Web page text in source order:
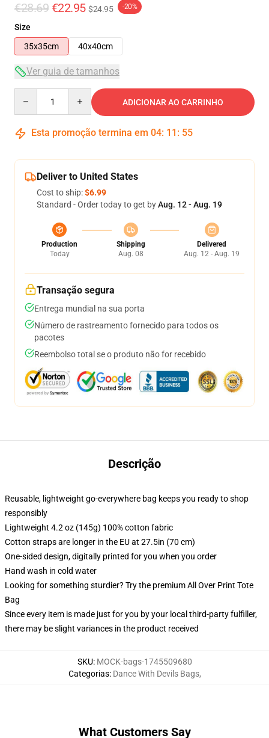
€28.69 €22.95 $24.95 -20%
Size
35x35cm
40x40cm
Ver guia de tamanhos
ADICIONAR AO CARRINHO
Esta promoção termina em 04: 11 : 54
Deliver to United States
Cost to ship:$6.99
Standard - Order today to get byAug. 12 - Aug. 19
Production
Today
Shipping
Aug. 08
Delivered
Aug. 12 - Aug. 19
Transação segura
Entrega mundial na sua porta
Número de rastreamento fornecido para todos os
pacotes
Reembolso total se o produto não for recebido
Descrição
Reusable, lightweight go-everywhere bag keeps you ready to shop
responsibly
Lightweight 4.2 oz (145g) 100% cotton fabric
Cotton straps are longer in the EU at 27.5in (70 cm)
One-sided design, digitally printed for you when you order
Hand wash in cold water
Looking for something sturdier? Try the premium All Over Print Tote
Bag
Since every item is made just for you by your local third-party fulfiller,
there may be slight variances in the product received
SKU: MOCK-bags-1745509680
Categorias: Dance With Devils Bags,
What Customers Say